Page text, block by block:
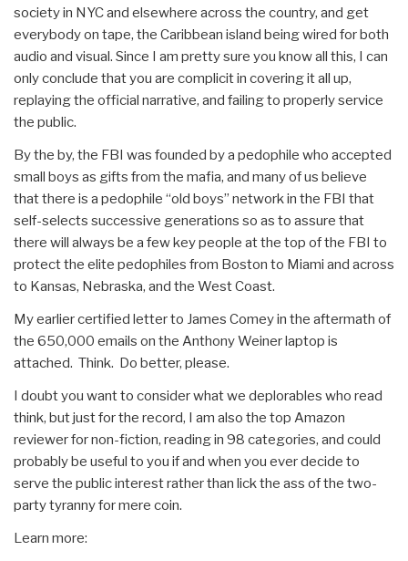
society in NYC and elsewhere across the country, and get
everybody on tape, the Caribbean island being wired for both
audio and visual. Since I am pretty sure you know all this, I can
only conclude that you are complicit in covering it all up,
replaying the official narrative, and failing to properly service
the public.
By the by, the FBI was founded by a pedophile who accepted
small boys as gifts from the mafia, and many of us believe
that there is a pedophile “old boys” network in the FBI that
self-selects successive generations so as to assure that
there will always be a few key people at the top of the FBI to
protect the elite pedophiles from Boston to Miami and across
to Kansas, Nebraska, and the West Coast.
My earlier certified letter to James Comey in the aftermath of
the 650,000 emails on the Anthony Weiner laptop is
attached. Think. Do better, please.
I doubt you want to consider what we deplorables who read
think, but just for the record, I am also the top Amazon
reviewer for non-fiction, reading in 98 categories, and could
probably be useful to you if and when you ever decide to
serve the public interest rather than lick the ass of the two-
party tyranny for mere coin.
Learn more: